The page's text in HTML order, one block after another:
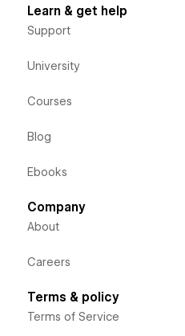
Learn & get help
Support
University
Courses
Blog
Ebooks
Company
About
Careers
Terms & policy
Terms of Service